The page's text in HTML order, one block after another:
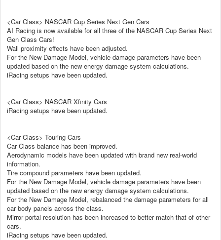
<Car Class> NASCAR Cup Series Next Gen Cars
AI Racing is now available for all three of the NASCAR Cup Series Next
Gen Class Cars!
Wall proximity effects have been adjusted.
For the New Damage Model, vehicle damage parameters have been
updated based on the new energy damage system calculations.
iRacing setups have been updated.
<Car Class> NASCAR Xfinity Cars
iRacing setups have been updated.
<Car Class> Touring Cars
Car Class balance has been improved.
Aerodynamic models have been updated with brand new real-world
information.
Tire compound parameters have been updated.
For the New Damage Model, vehicle damage parameters have been
updated based on the new energy damage system calculations.
For the New Damage Model, rebalanced the damage parameters for all
car body panels across the class.
Mirror portal resolution has been increased to better match that of other
cars.
iRacing setups have been updated.